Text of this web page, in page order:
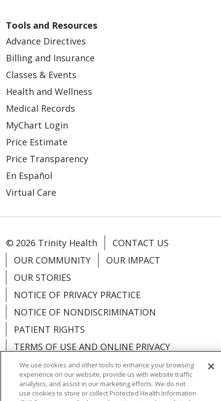
Tools and Resources
Advance Directives
Billing and Insurance
Classes & Events
Health and Wellness
Medical Records
MyChart Login
Price Estimate
Price Transparency
En Español
Virtual Care
© 2026 Trinity Health
CONTACT US
OUR COMMUNITY
OUR IMPACT
OUR STORIES
NOTICE OF PRIVACY PRACTICE
NOTICE OF NONDISCRIMINATION
PATIENT RIGHTS
TERMS OF USE AND ONLINE PRIVACY
YOUR PRIVACY RIGHTS
COOKIE LIST
We use cookies and other tools to enhance your browsing
experience on our website, provide us with website traffic
analytics, and assist in our marketing efforts. We do not
use cookies to store or collect Protected Health Information